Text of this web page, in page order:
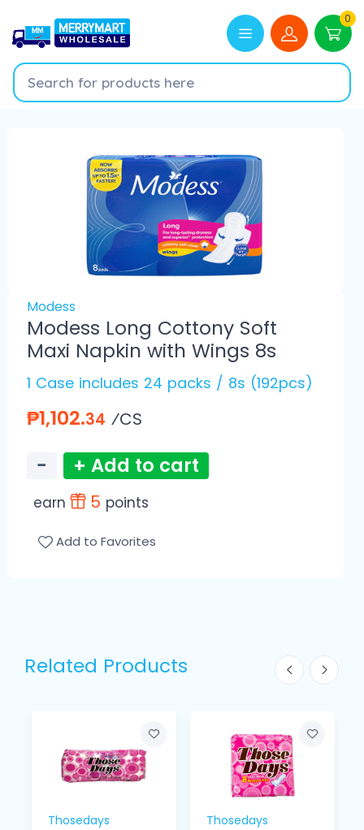
0
Modess
Modess Long Cottony Soft
Maxi Napkin with Wings 8s
1 Case includes 24 packs / 8s (192pcs)
₱1,102.34 ⁄CS
− + Add to cart
earn 5 points
Add to Favorites
Related Products
Thosedays Thosedays